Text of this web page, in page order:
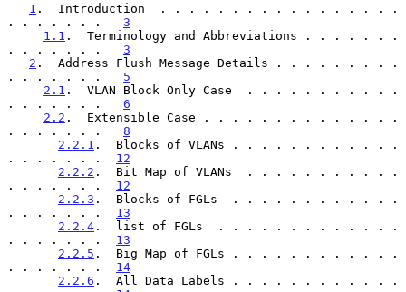
1 .  Introduction  . . . . . . . . . . . . . . . . .
. . . . . . . 3
1.1 .  Terminology and Abbreviations . . . . . . .
. . . . . . . 3
2 .  Address Flush Message Details . . . . . . . . .
. . . . . . . 5
2.1 .  VLAN Block Only Case  . . . . . . . . . . .
. . . . . . . 6
2.2 .  Extensible Case . . . . . . . . . . . . . .
. . . . . . . 8
2.2.1 .  Blocks of VLANs . . . . . . . . . . . .
. . . . . . . 12
2.2.2 .  Bit Map of VLANs  . . . . . . . . . . .
. . . . . . . 12
2.2.3 .  Blocks of FGLs  . . . . . . . . . . . .
. . . . . . . 13
2.2.4 .  list of FGLs  . . . . . . . . . . . . .
. . . . . . . 13
2.2.5 .  Big Map of FGLs . . . . . . . . . . . .
. . . . . . . 14
2.2.6 .  All Data Labels . . . . . . . . . . . .